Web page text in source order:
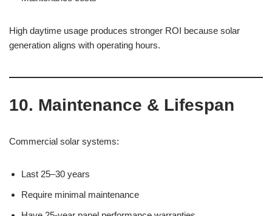
High daytime usage produces stronger ROI because solar
generation aligns with operating hours.
10. Maintenance & Lifespan
Commercial solar systems:
Last 25–30 years
Require minimal maintenance